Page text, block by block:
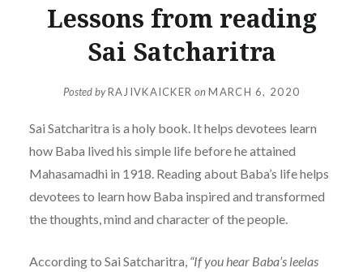
Lessons from reading
Sai Satcharitra
Posted byRAJIVKAICKER on MARCH 6, 2020
Sai Satcharitra is a holy book. It helps devotees learn
how Baba lived his simple life before he attained
Mahasamadhi in 1918. Reading about Baba’s life helps
devotees to learn how Baba inspired and transformed
the thoughts, mind and character of the people.
According to Sai Satcharitra, “If you hear Baba’s leelas